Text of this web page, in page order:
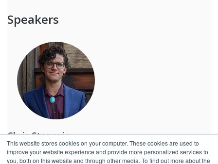
This website stores cookies on your computer. These cookies are used to
improve your website experience and provide more personalized services to
you, both on this website and through other media. To find out more about the
Speakers
Chris Stanovic
Global Account Director, Redzone